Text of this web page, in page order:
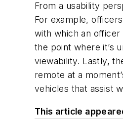
From a usability
For example,
with which an
the point where it’s
viewability. Lastly,
remote at a
vehicles that assist
This article